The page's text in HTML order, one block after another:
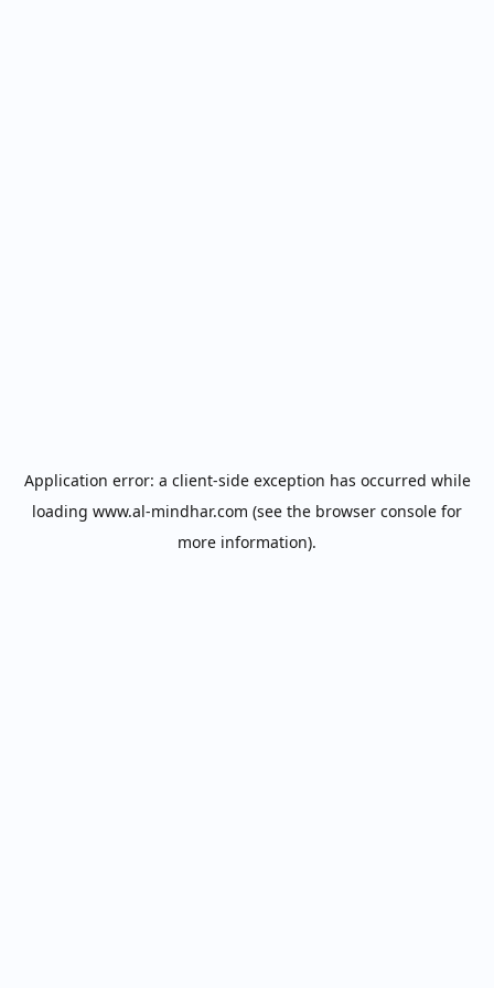
Application error: a client-side exception has occurred while
loading www.al-mindhar.com (see the browser console for
more information).